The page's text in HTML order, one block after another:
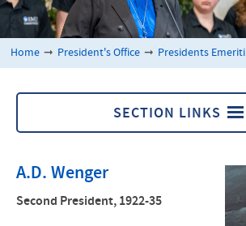
Home ➞ President's Office ➞ Presidents Emeriti
SECTION LINKS
J.B. Smith
A.D. Wenger
Second President, 1922-35